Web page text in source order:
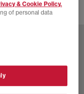
& Cookie Policy.
of personal data